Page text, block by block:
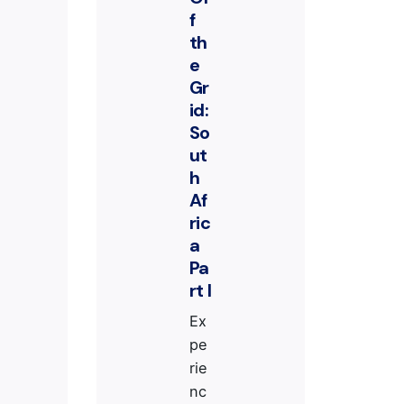
f
th
e
Gr
id:
So
ut
h
Af
ric
a
Pa
rt I
Ex
pe
rie
nc